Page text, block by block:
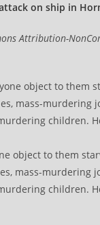
on ship in
Attribution-
object to them
mass-murdering
children.